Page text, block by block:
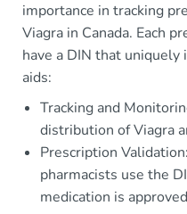
importance in tracking
Viagra in Canada. Each
have a DIN that
aids:
Tracking and
distribution of Viagra
Prescription
pharmacists use the
medication is